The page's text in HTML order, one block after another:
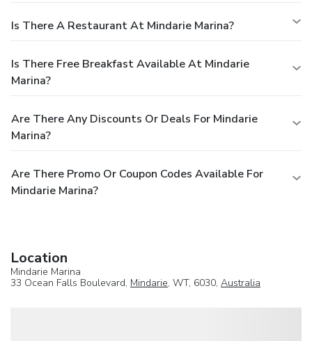
Is There A Restaurant At Mindarie Marina?
Is There Free Breakfast Available At Mindarie
Marina?
Are There Any Discounts Or Deals For Mindarie
Marina?
Are There Promo Or Coupon Codes Available For
Mindarie Marina?
Location
Mindarie Marina
33 Ocean Falls Boulevard, Mindarie, WT, 6030, Australia